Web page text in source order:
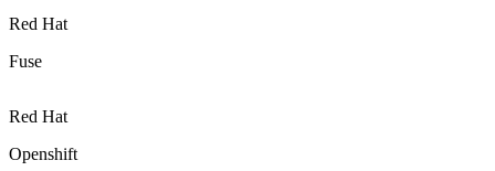
Red Hat
Fuse
Red Hat
Openshift